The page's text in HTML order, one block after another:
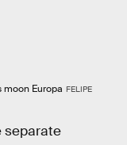
Europa FELIPE
separate